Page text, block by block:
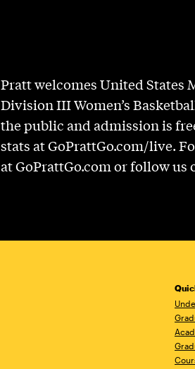
Pratt welcomes United States
Division III Women’s
the public and admission is
stats at GoPrattGo.com/live.
at GoPrattGo.com or follow us